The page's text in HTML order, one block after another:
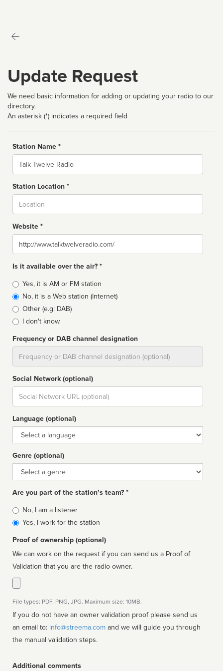
Update Request
We need basic information for adding or updating your radio to our
directory.
An asterisk (*) indicates a required field
Station Name *
Name
Station Location *
Website *
Website
Is it available over the air? *
Broadcast
type
Yes, it is AM or FM station
No, it is a Web station (Internet)
Other (e.g: DAB)
I don't know
Frequency or DAB channel designation
Social Network (optional)
Social
url
Language (optional)
Language
Genre (optional)
Genre
Are you part of the station’s team? *
Is
affiliated
No, I am a listener
Yes, I work for the station
Proof of ownership (optional)
We can work on the request if you can send us a Proof of
Validation that you are the radio owner.
File types: PDF, PNG, JPG. Maximum size: 10MB.
If you do not have an owner validation proof please send us
an email to: info@streema.com
the manual validation steps.
Additional comments